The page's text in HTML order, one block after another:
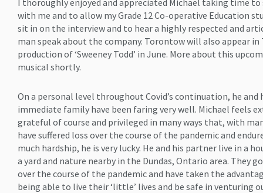
I thoroughly enjoyed and appreciated Michael taking time to
with me and to allow my Grade 12 Co-operative Education
sit in on the interview and to hear a highly respected and
man speak about the company. Torontow will also appear in
production of ‘Sweeney Todd’ in June. More about this
musical shortly.
On a personal level throughout Covid’s continuation, he and
immediate family have been faring very well. Michael feels
grateful of course and privileged in many ways that, with
have suffered loss over the course of the pandemic and
much hardship, he is very lucky. He and his partner live in a
a yard and nature nearby in the Dundas, Ontario area. They
over the course of the pandemic and have taken the
being able to live their ‘little’ lives and be safe in venturing